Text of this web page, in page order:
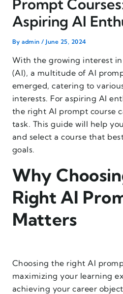
Prompt
Aspiring AI
Byadmin/June 25, 2024
With the growing interest
(AI), a multitude of AI
emerged, catering to
interests. For aspiring AI
the right AI prompt course
task. This guide will help
and select a course that
goals.
Why
Right AI
Matters
Choosing the right AI
maximizing your learning
achieving your career